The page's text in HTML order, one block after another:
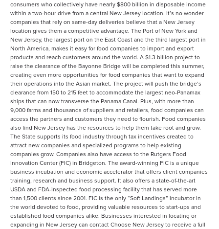
consumers who collectively have nearly $800 billion in disposable income
within a two-hour drive from a central New Jersey location. It’s no wonder
companies that rely on same-day deliveries believe that a New Jersey
location gives them a competitive advantage. The Port of New York and
New Jersey, the largest port on the East Coast and the third largest port in
North America, makes it easy for food companies to import and export
products and reach customers around the world. A $1.3 billion project to
raise the clearance of the Bayonne Bridge will be completed this summer,
creating even more opportunities for food companies that want to expand
their operations into the Asian market. The project will push the bridge’s
clearance from 150 to 215 feet to accommodate the largest neo-Panamax
ships that can now transverse the Panama Canal. Plus, with more than
9,000 farms and thousands of suppliers and retailers, food companies can
access the partners and customers they need to flourish. Food companies
also find New Jersey has the resources to help them take root and grow.
The State supports its food industry through tax incentives created to
attract new companies and specialized programs to help existing
companies grow. Companies also have access to the Rutgers Food
Innovation Center (FIC) in Bridgeton. The award-winning FIC is a unique
business incubation and economic accelerator that offers client companies
training, research and business support. It also offers a state-of-the-art
USDA and FDA-inspected food processing facility that has served more
than 1,500 clients since 2001. FIC is the only “Soft Landings” incubator in
the world devoted to food, providing valuable resources to start-ups and
established food companies alike. Businesses interested in locating or
expanding in New Jersey can contact Choose New Jersey to receive a full